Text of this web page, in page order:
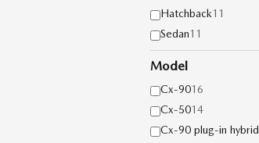
Hatchback11
Sedan11
Model
Cx-9016
Cx-5014
Cx-90 plug-in hybrid